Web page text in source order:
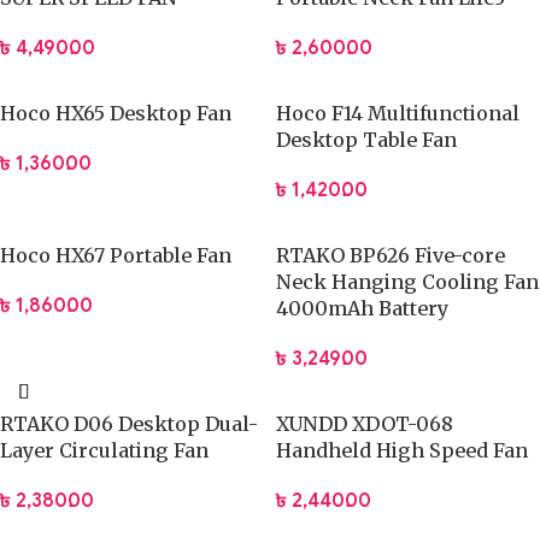
performance.
ages.
The modern design blends seamlessly with professional and
home interiors.
Technical Specifications
Model:JISULIFE FA28A
Multiple adjustable levels
Power source:
Noise level:Low-noise operation
Adjustment:Multi-angle tilt head
Application:
Indoor personal cooling
৳ 4,490.00 ৳ 2,600.00
Hoco HX65 Desktop Fan
৳ 1,360.00
Hoco F14 Multifunctional
Desktop Table Fan
৳ 1,420.00
Hoco HX67 Portable Fan
৳ 1,860.00
RTAKO BP626 Five-core
Neck Hanging Cooling Fan
4000mAh Battery
৳ 3,249.00
RTAKO D06 Desktop Dual-
Layer Circulating Fan
৳ 2,380.00
XUNDD XDOT-068
Handheld High Speed Fan
৳ 2,440.00